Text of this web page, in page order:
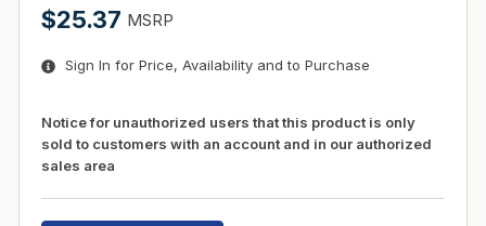
$25.37 MSRP
Sign In for Price, Availability and to Purchase
Notice for unauthorized users that this product is only
sold to customers with an account and in our authorized
sales area